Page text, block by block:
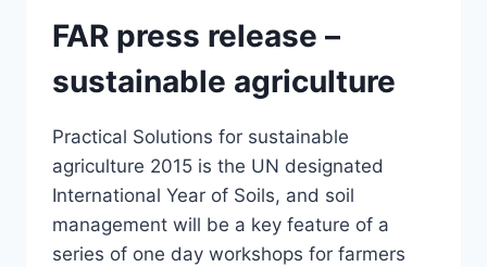
FAR press release –
sustainable agriculture
Practical Solutions for sustainable
agriculture 2015 is the UN designated
International Year of Soils, and soil
management will be a key feature of a
series of one day workshops for farmers